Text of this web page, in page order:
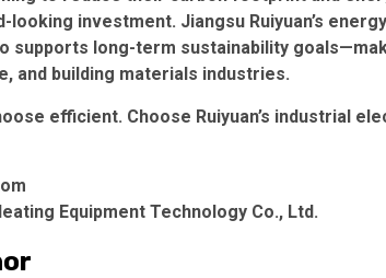
looking investment. Jiangsu Ruiyuan’s
supports long-term sustainability
and building materials industries.
efficient. Choose Ruiyuan’s industrial
Equipment Technology Co., Ltd.